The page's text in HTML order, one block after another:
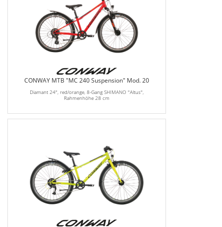
CONWAY MTB "MC 240 Suspension" Mod. 20
Diamant 24", red/orange, 8-Gang SHIMANO "Altus",
Rahmenhöhe 28 cm